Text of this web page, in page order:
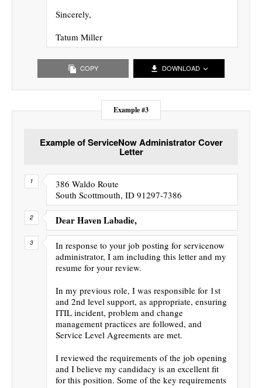
Sincerely,
Tatum Miller
COPY DOWNLOAD
Example #3
Example of ServiceNow Administrator Cover
Letter
386 Waldo Route
South Scottmouth, ID 91297-7386
Dear Haven Labadie,
In response to your job posting for servicenow
administrator, I am including this letter and my
resume for your review.
In my previous role, I was responsible for 1st
and 2nd level support, as appropriate, ensuring
ITIL incident, problem and change
management practices are followed, and
Service Level Agreements are met.
I reviewed the requirements of the job opening
and I believe my candidacy is an excellent fit
for this position. Some of the key requirements